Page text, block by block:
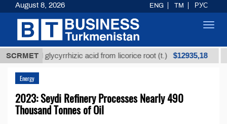
SCRMETglycyrrhizic acid from licorice root (t.) $12935,18
Energy
2023: Seydi Refinery Processes Nearly 490
Thousand Tonnes of Oil
August 8, 2026 ENG TM РУС